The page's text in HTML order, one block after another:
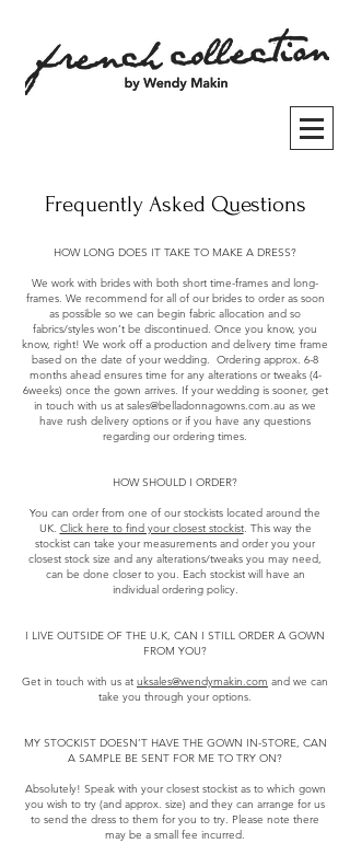
Frequently Asked Questions
HOW LONG DOES IT TAKE TO MAKE A DRESS?
We work with brides with both short time-frames and long-
frames. We recommend for all of our brides to order as soon
as possible so we can begin fabric allocation and so
fabrics/styles won’t be discontinued. Once you know, you
know, right! We work off a production and delivery time frame
based on the date of your wedding. Ordering approx. 6-8
months ahead ensures time for any alterations or tweaks (4-
6weeks) once the gown arrives. If your wedding is sooner, get
in touch with us at sales@belladonnagowns.com.au as we
have rush delivery options or if you have any questions
regarding our ordering times.
HOW SHOULD I ORDER?
You can order from one of our stockists located around the
UK. Click here to find your closest stockist. This way the
stockist can take your measurements and order you your
closest stock size and any alterations/tweaks you may need,
can be done closer to you. Each stockist will have an
individual ordering policy.
I LIVE OUTSIDE OF THE U.K, CAN I STILL ORDER A GOWN
FROM YOU?
Get in touch with us at uksales@wendymakin.com and we can
take you through your options.
MY STOCKIST DOESN’T HAVE THE GOWN IN-STORE, CAN
A SAMPLE BE SENT FOR ME TO TRY ON?
Absolutely! Speak with your closest stockist as to which gown
you wish to try (and approx. size) and they can arrange for us
to send the dress to them for you to try. Please note there
may be a small fee incurred.